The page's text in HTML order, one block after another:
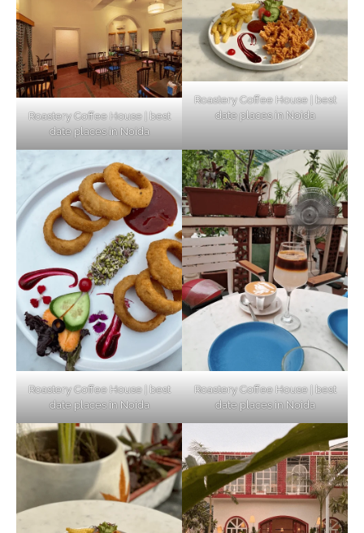
Roastery Coffee House | best
date places in Noida
Roastery Coffee House | best
date places in Noida
Roastery Coffee House | best
date places in Noida
Roastery Coffee House | best
date places in Noida
Top Haunted Places You Dare Not Visit
Alone!
Unveiling Cafe for Couples in Noida To
Connect and Unwind!
Elevate Your Dining in Noida: Rooftop
Cafe with a View!
Noida’s Vegan Hotspots: 5 Cafes for Plant-
Based Diet